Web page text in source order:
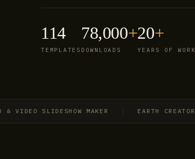
114
TEMPLATES
78,000+
DOWNLOADS
20+
YEARS OF WORK
SLIDESHOW MAKER EARTH CREATOR